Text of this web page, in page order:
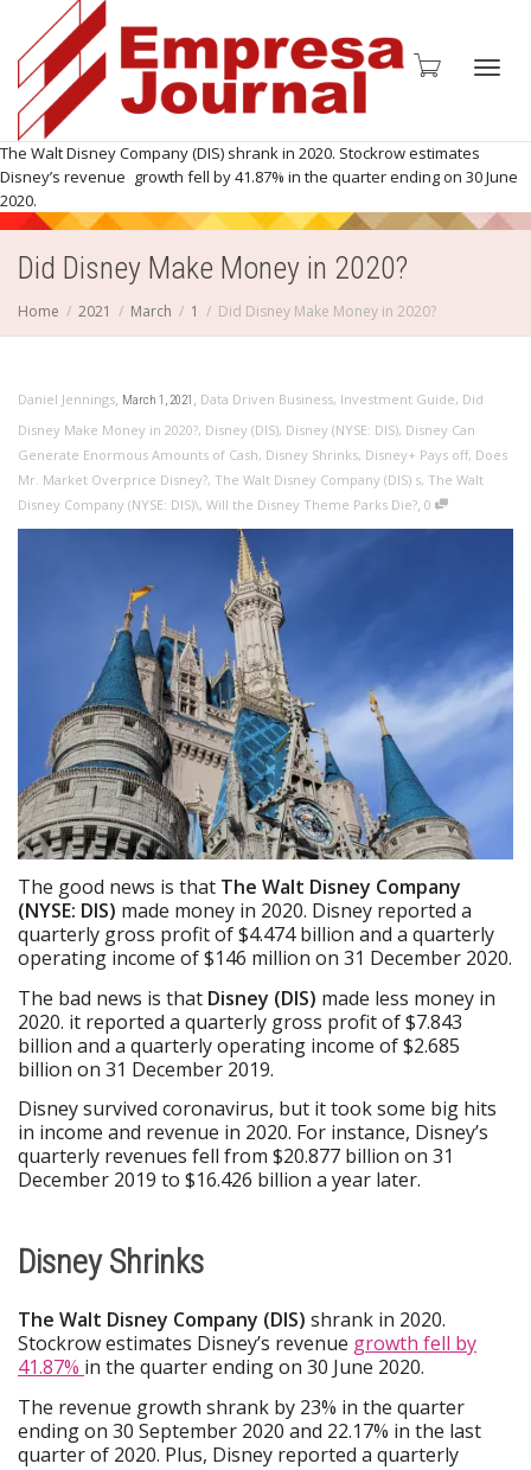
The Walt Disney Company (DIS) shrank in 2020. Stockrow estimates
Disney’s revenue growth fell by 41.87% in the quarter ending on 30 June
2020.
Did Disney Make Money in 2020?
Home 2021 March 1 Did Disney Make Money in 2020?
Daniel Jennings, March 1, 2021 , Data Driven Business, Investment Guide, Did
Disney Make Money in 2020?, Disney (DIS), Disney (NYSE: DIS), Disney Can
Generate Enormous Amounts of Cash, Disney Shrinks, Disney+ Pays off, Does
Mr. Market Overprice Disney?, The Walt Disney Company (DIS) s, The Walt
Disney Company (NYSE: DIS)\, Will the Disney Theme Parks Die?, 0
The good news is that The Walt Disney Company
(NYSE: DIS) made money in 2020. Disney reported a
quarterly gross profit of $4.474 billion and a quarterly
operating income of $146 million on 31 December 2020.
The bad news is that Disney (DIS) made less money in
2020. it reported a quarterly gross profit of $7.843
billion and a quarterly operating income of $2.685
billion on 31 December 2019.
Disney survived coronavirus, but it took some big hits
in income and revenue in 2020. For instance, Disney’s
quarterly revenues fell from $20.877 billion on 31
December 2019 to $16.426 billion a year later.
Disney Shrinks
The Walt Disney Company (DIS) shrank in 2020.
Stockrow estimates Disney’s revenue growth fell by
41.87% in the quarter ending on 30 June 2020.
The revenue growth shrank by 23% in the quarter
ending on 30 September 2020 and 22.17% in the last
quarter of 2020. Plus, Disney reported a quarterly